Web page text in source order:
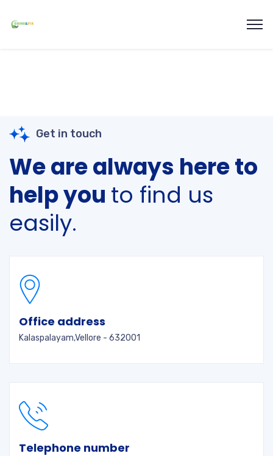
Get in touch
We are always here to
help you to find us
easily.
Office address
Kalaspalayam,Vellore - 632001
Telephone number